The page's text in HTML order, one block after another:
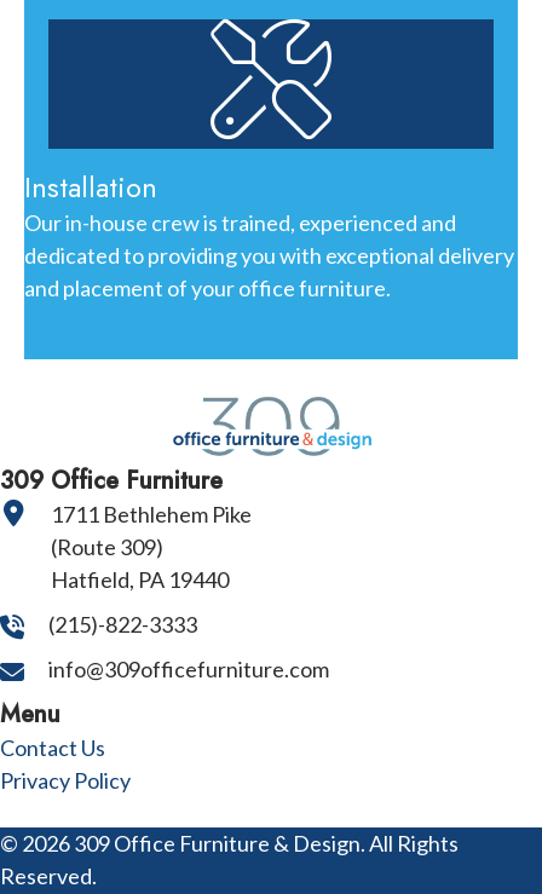
Installation
Our in-house crew is trained, experienced and
dedicated to providing you with exceptional delivery
and placement of your office furniture.
309 Office Furniture
1711 Bethlehem Pike
(Route 309)
Hatfield, PA 19440
(215)-822-3333
info@309officefurniture.com
Menu
Contact Us
Privacy Policy
© 2026 309 Office Furniture & Design. All Rights
Reserved.